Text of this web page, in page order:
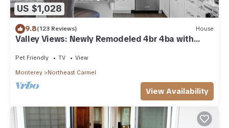
US $1,028
9.8(123 Reviews) House
Valley Views: Newly Remodeled 4br 4ba with
Spectacular Valley Views
Pet Friendly TV View
Monterey Northeast Carmel
View Availability